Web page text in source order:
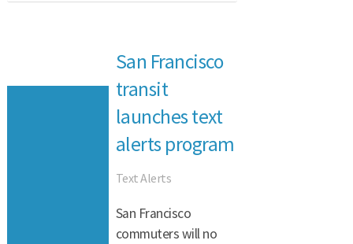
San Francisco
transit
launches text
alerts program
Text Alerts
San Francisco
commuters will no